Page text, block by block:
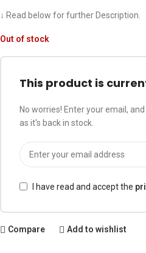
↓ Read below for further Description.
Out of stock
This product is
No worries! Enter your email,
as it's back in stock.
I have read and accept the
Compare Add to wishlist